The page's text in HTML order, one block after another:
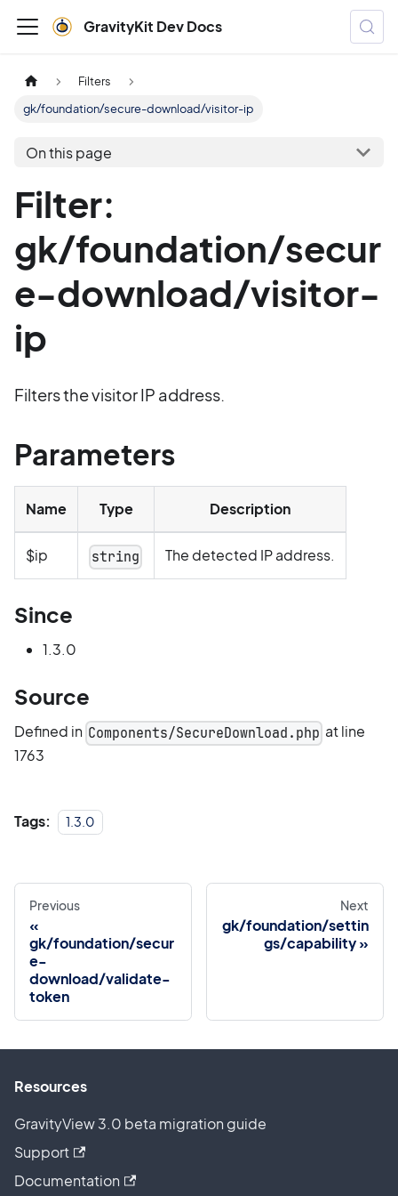
GravityKit Dev Docs
Filters
gk/foundation/secure-download/visitor-ip
On this page
Filter:
gk/foundation/secur
e-download/visitor-
ip
Filters the visitor IP address.
Parameters
Name Type Description
$ip string The detected IP address.
Since
1.3.0
Source
Defined in Components/SecureDownload.php at line
1763
Tags: 1.3.0
Previous
gk/foundation/secur
e-
download/validate-
token
Next
gk/foundation/settin
gs/capability
Resources
GravityView 3.0 beta migration guide
Support
Documentation